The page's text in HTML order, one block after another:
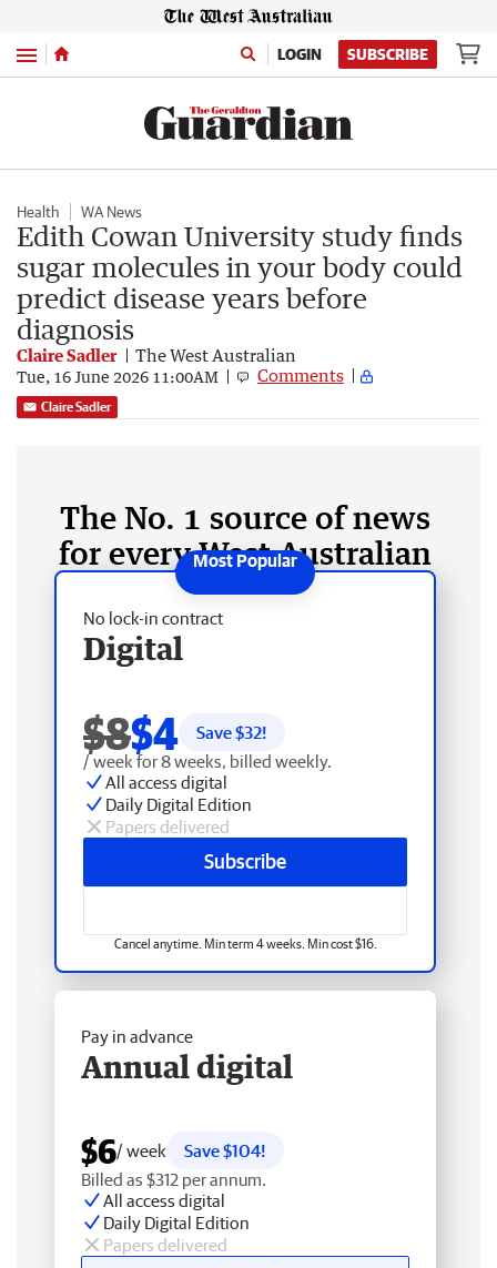
Menu LOGIN SUBSCRIBE
Health WA News
Edith Cowan University study finds
sugar molecules in your body could
predict disease years before
diagnosis
Claire Sadler The West Australian
Tue, 16 June 2026 11:00AM Comments
Claire Sadler
The No. 1 source of news
for every West Australian
No lock-in contract
Digital
$8$4 Save $32!
/ week for 8 weeks, billed weekly.
All access digital
Daily Digital Edition
Papers delivered
Subscribe
Cancel anytime. Min term 4 weeks. Min cost $16.
Pay in advance
Annual digital
$6/ week
Save $104!
Billed as $312 per annum.
All access digital
Daily Digital Edition
Papers delivered